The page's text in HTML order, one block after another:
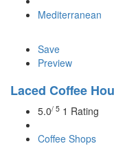
Mediterranean
Save
Preview
Laced Coffee
5.0/ 5 1 Rating
Coffee Shops